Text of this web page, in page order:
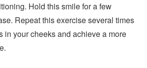
Hold this smile for a few
Repeat this exercise several times
in your cheeks and achieve a more